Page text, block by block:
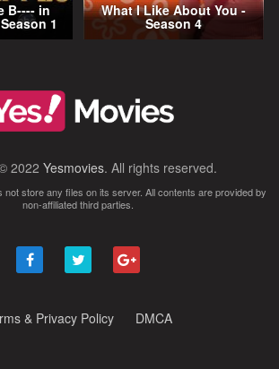
B---- in
1
What I Like About You -
Season 4
2022 Yesmovies. All rights reserved.
not store any files on its server. All contents are provided by
non-affiliated third parties.
& Privacy Policy DMCA